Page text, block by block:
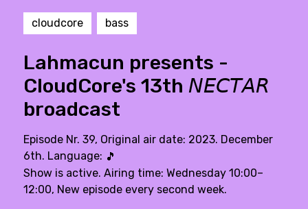
cloudcore bass
Lahmacun presents -
CloudCore's 13th 𝘕𝘌𝘊𝘛𝘈𝘙
broadcast
Episode Nr. 39, Original air date: 2023. December
6th. Language: 🎵
Show is active. Airing time: Wednesday 10:00–
12:00, New episode every second week.